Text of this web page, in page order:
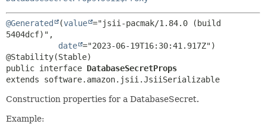
@Generated (value ="jsii-pacmak/1.84.0 (build
5404dcf)",
date ="2023-06-19T16:30:41.917Z")
public interface DatabaseSecretProps
extends software.amazon.jsii.JsiiSerializable
Construction properties for a DatabaseSecret.
Example: